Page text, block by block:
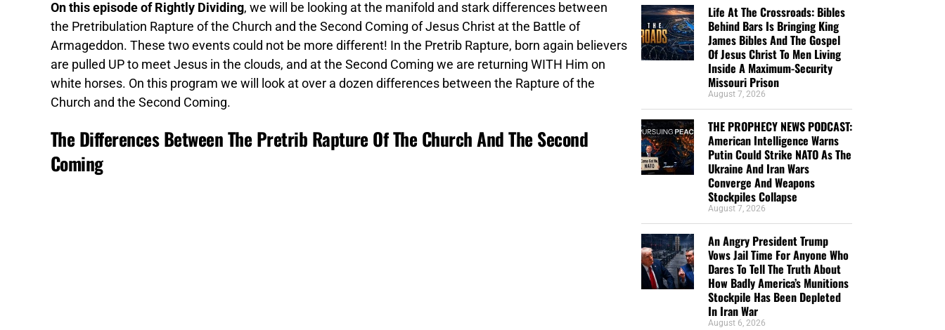
On this episode of Rightly Dividing, we will be looking at the manifold and stark differences between
the Pretribulation Rapture of the Church and the Second Coming of Jesus Christ at the Battle of
Armageddon. These two events could not be more different! In the Pretrib Rapture, born again believers
are pulled UP to meet Jesus in the clouds, and at the Second Coming we are returning WITH Him on
white horses. On this program we will look at over a dozen differences between the Rapture of the
Church and the Second Coming.
The Differences Between The Pretrib Rapture Of The Church And The Second
Coming
Life At The Crossroads: Bibles
Behind Bars Is Bringing King
James Bibles And The Gospel
Of Jesus Christ To Men Living
Inside A Maximum-Security
Missouri Prison
August 7, 2026
THE PROPHECY NEWS PODCAST:
American Intelligence Warns
Putin Could Strike NATO As The
Ukraine And Iran Wars
Converge And Weapons
Stockpiles Collapse
August 7, 2026
An Angry President Trump
Vows Jail Time For Anyone Who
Dares To Tell The Truth About
How Badly America’s Munitions
Stockpile Has Been Depleted
In Iran War
August 6, 2026